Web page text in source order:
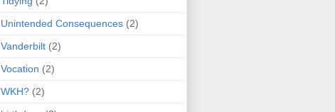
Unintended Consequences (2)
Vanderbilt (2)
Vocation (2)
WKH? (2)